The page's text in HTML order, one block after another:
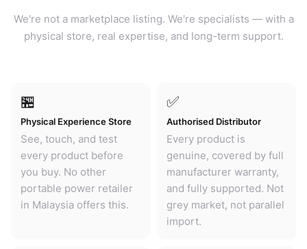
We're not a marketplace listing. We're specialists — with a
physical store, real expertise, and long-term support.
🏪
Physical Experience Store
See, touch, and test
every product before
you buy. No other
portable power retailer
in Malaysia offers this.
✅
Authorised Distributor
Every product is
genuine, covered by full
manufacturer warranty,
and fully supported. Not
grey market, not parallel
import.